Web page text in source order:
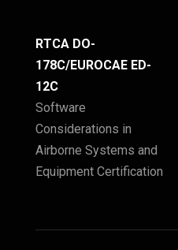
RTCA DO-
178C/EUROCAE ED-
12C
Software
Considerations in
Airborne Systems and
Equipment Certification